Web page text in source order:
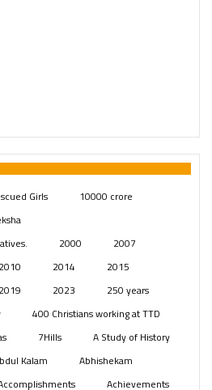
Girls
10000 crore
2000
2007
2010 2014
2015
2019 2023
250 years
400 Christians working at TTD
7Hills
A Study of History
Kalam
Abhishekam
Achievements